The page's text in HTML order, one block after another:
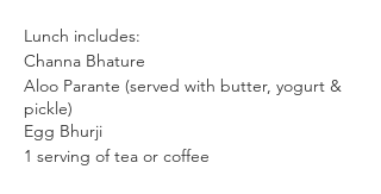
Lunch includes:
Channa Bhature
Aloo Parante (served with butter, yogurt &
pickle)
Egg Bhurji
1 serving of tea or coffee